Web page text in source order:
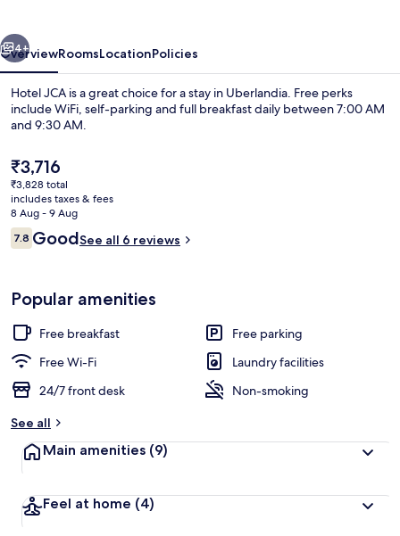
4+
OverviewRoomsLocationPolicies
Hotel JCA is a great choice for a stay in Uberlandia. Free perks
include WiFi, self-parking and full breakfast daily between 7:00 AM
and 9:30 AM.
The
current
price
is
₹3,716
₹3,716
₹3,828 total
includes taxes & fees
8 Aug - 9 Aug
Reviews
7.87.8 out of 10
GoodSee all 6 reviews
Popular amenities
Free breakfast
Free parking
Free Wi-Fi
Laundry facilities
24/7 front desk
Non-smoking
See all
Main amenities (9)
Feel at home (4)